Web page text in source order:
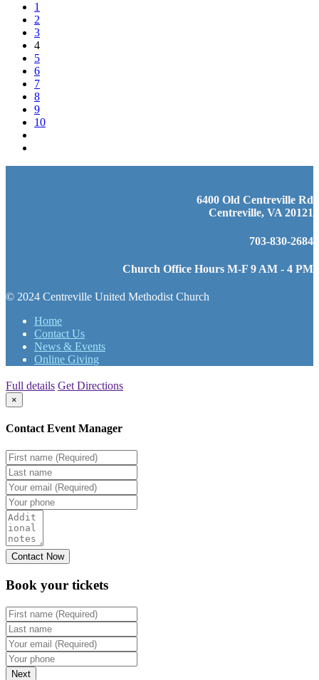
1
2
3
4
5
6
7
8
9
10
6400 Old Centreville Rd
Centreville, VA 20121
703-830-2684
Church Office Hours M-F 9 AM - 4 PM
© 2024 Centreville United Methodist Church
Home
Contact Us
News & Events
Online Giving
Full details Get Directions
×
Contact Event Manager
Book your tickets